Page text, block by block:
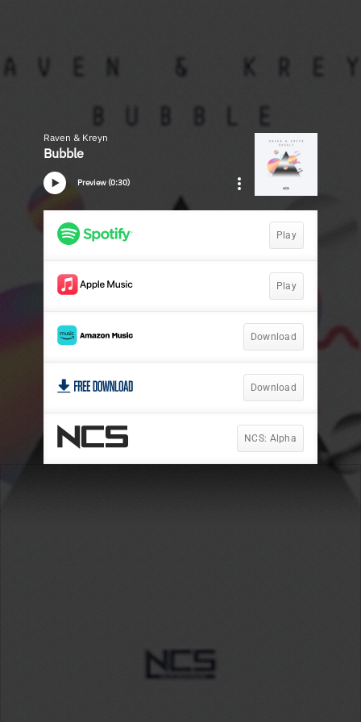
Raven & Kreyn
Bubble
Preview (0:30)
Play
Play
Download
Download
NCS: Alpha